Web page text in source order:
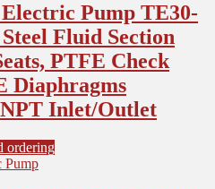
Pump TE30-
Fluid Section
PTFE Check
Diaphragms
NPT Inlet/Outlet
ordering